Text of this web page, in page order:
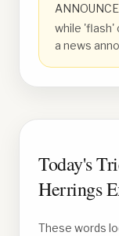
while 'flash'
a news
Today's
Herrings
These words